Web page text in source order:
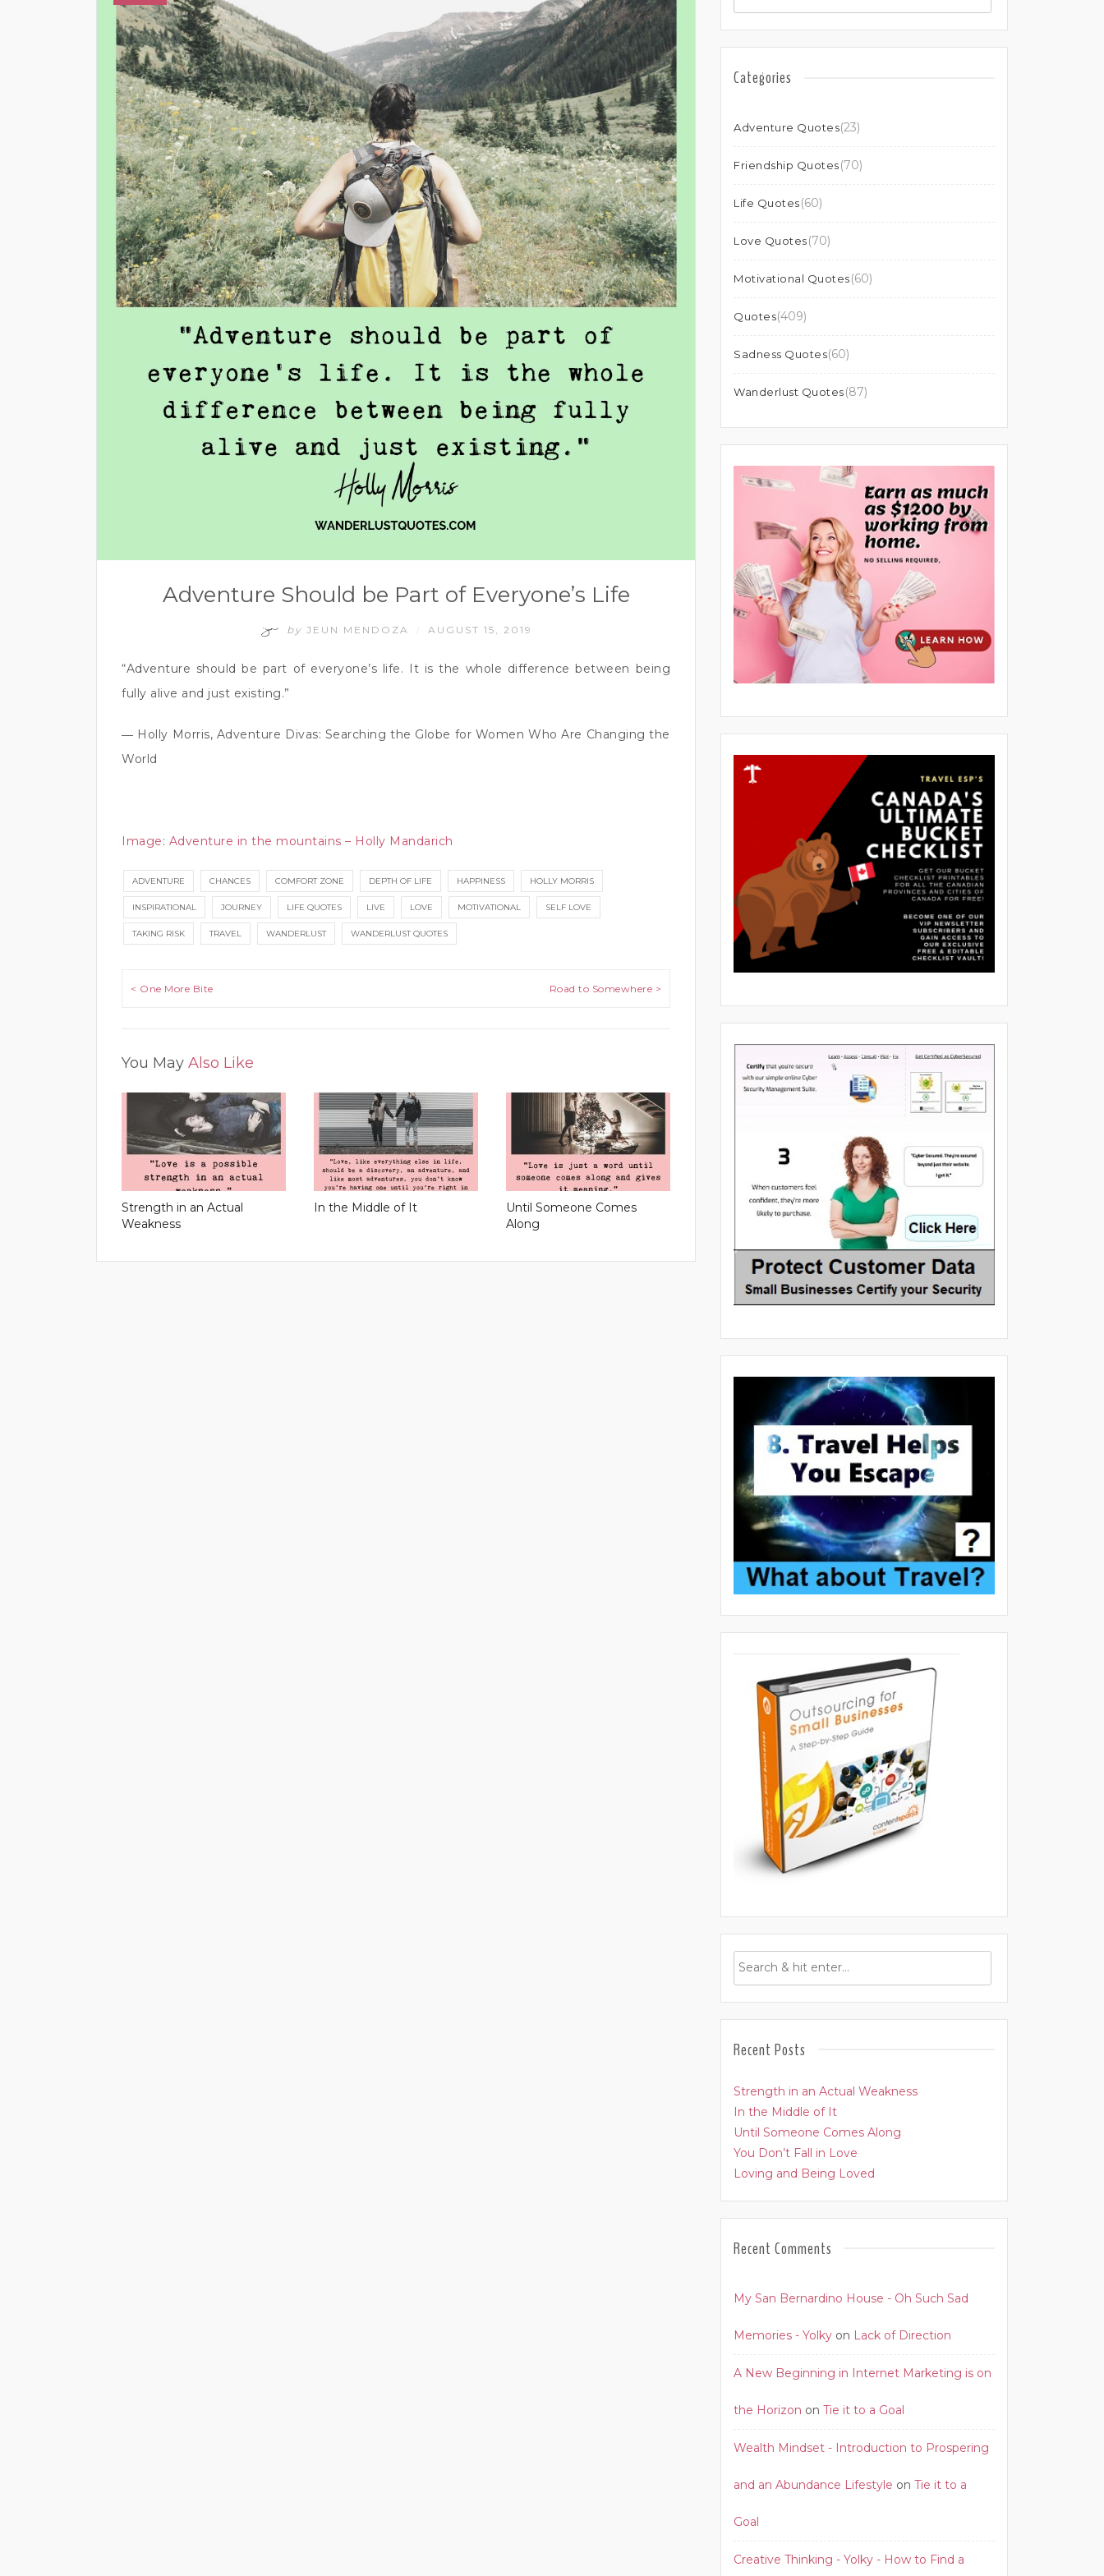
Adventure Should be Part of Everyone’s Life
by JEUN MENDOZA AUGUST 15, 2019
“Adventure should be part of everyone’s life. It is the whole difference between being
fully alive and just existing.”
― Holly Morris, Adventure Divas: Searching the Globe for Women Who Are Changing the
World
Image: Adventure in the mountains – Holly Mandarich
ADVENTURE CHANCES COMFORT ZONE DEPTH OF LIFE HAPPINESS HOLLY MORRIS
INSPIRATIONAL JOURNEY LIFE QUOTES LIVE LOVE MOTIVATIONAL SELF LOVE
TAKING RISK TRAVEL WANDERLUST WANDERLUST QUOTES
Post navigation
< One More Bite Road to Somewhere >
You May Also Like
Strength in an Actual
Weakness
In the Middle of It
Until Someone Comes
Along
Categories
Adventure Quotes(23)
Friendship Quotes(70)
Life Quotes(60)
Love Quotes(70)
Motivational Quotes(60)
Quotes(409)
Sadness Quotes(60)
Wanderlust Quotes(87)
Recent Posts
Strength in an Actual Weakness
In the Middle of It
Until Someone Comes Along
You Don’t Fall in Love
Loving and Being Loved
Recent Comments
My San Bernardino House - Oh Such Sad
Memories - Yolky on Lack of Direction
A New Beginning in Internet Marketing is on
the Horizon on Tie it to a Goal
Wealth Mindset - Introduction to Prospering
and an Abundance Lifestyle on Tie it to a
Goal
Creative Thinking - Yolky - How to Find a